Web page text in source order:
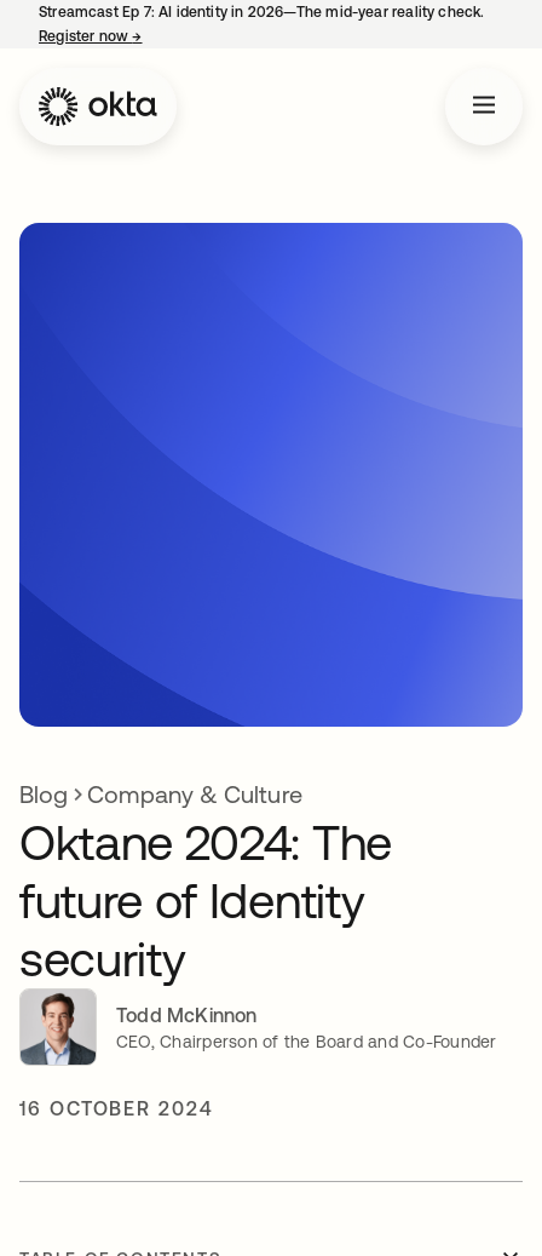
Streamcast Ep 7: AI identity in 2026—The mid-year reality check.
Register now→
Blog Company & Culture
Oktane 2024: The
future of Identity
security
Todd McKinnon
CEO, Chairperson of the Board and Co-Founder
16 OCTOBER 2024